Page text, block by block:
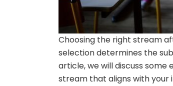
Choosing the right stream
selection determines the
article, we will discuss
stream that aligns with your